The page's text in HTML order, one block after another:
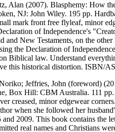
Alan (2007). Blasphemy: How
NJ: John Wiley. 195 pp.
mark front free flyleaf, minor
of Independence's
and New Testaments, on the
the Declaration of
Biblical law. Understand
this historical distortion. ISBN/
Jeffries, John (foreword)
Box Hill: CBM Australia. 111
creased, minor edgewear
when she followed her
and 2009. This book contains the
real names and Christians